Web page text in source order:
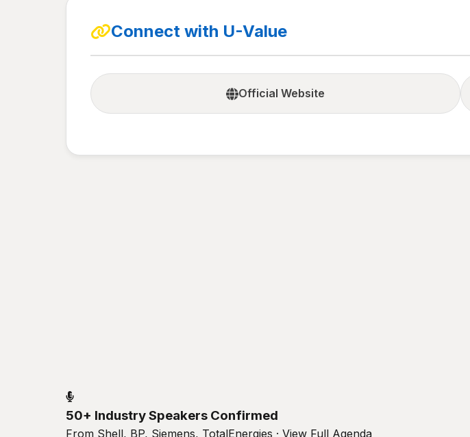
Connect with U-Value
Official Website
50+ Industry Speakers Confirmed
From Shell, BP, Siemens, TotalEnergies · View Full Agenda